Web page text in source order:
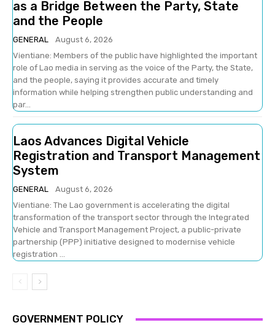
as a Bridge Between the Party, State
and the People
GENERAL
August 6, 2026
Vientiane: Members of the public have highlighted the important
role of Lao media in serving as the voice of the Party, the State,
and the people, saying it provides accurate and timely
information while helping strengthen public understanding and
par...
Laos Advances Digital Vehicle
Registration and Transport Management
System
GENERAL
August 6, 2026
Vientiane: The Lao government is accelerating the digital
transformation of the transport sector through the Integrated
Vehicle and Transport Management Project, a public-private
partnership (PPP) initiative designed to modernise vehicle
registration ...
GOVERNMENT POLICY